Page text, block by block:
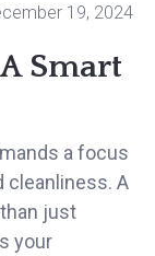
19, 2024
Smart
a focus
cleanliness. A
just
your